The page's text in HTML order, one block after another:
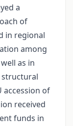
a
of
in regional
among
as in
structural
accession of
received
funds in